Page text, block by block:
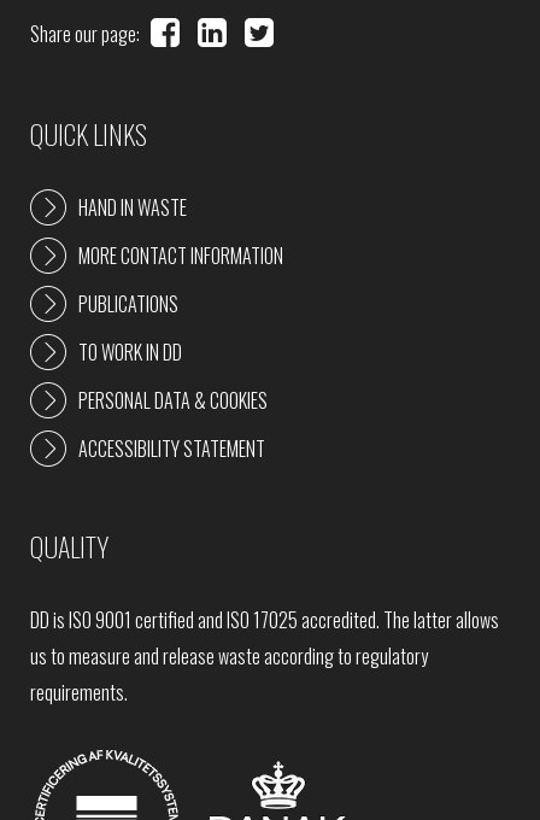
Share our page:
QUICK LINKS
HAND IN WASTE
MORE CONTACT INFORMATION
PUBLICATIONS
TO WORK IN DD
PERSONAL DATA & COOKIES
ACCESSIBILITY STATEMENT
QUALITY
DD is ISO 9001 certified and ISO 17025 accredited. The latter allows
us to measure and release waste according to regulatory
requirements.